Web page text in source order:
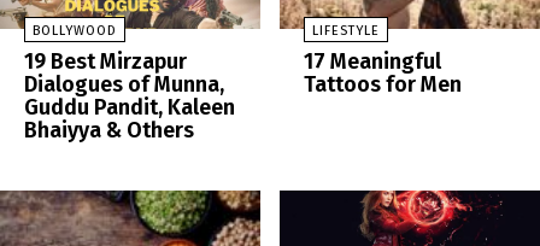
BOLLYWOOD
19 Best Mirzapur
Dialogues of Munna,
Guddu Pandit, Kaleen
Bhaiyya & Others
LIFESTYLE
17 Meaningful
Tattoos for Men